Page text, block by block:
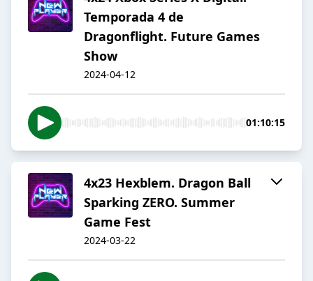
Temporada 4 de
Dragonflight. Future Games
Show
2024-04-12
01:10:15
4x23 Hexblem. Dragon Ball
Sparking ZERO. Summer
Game Fest
2024-03-22